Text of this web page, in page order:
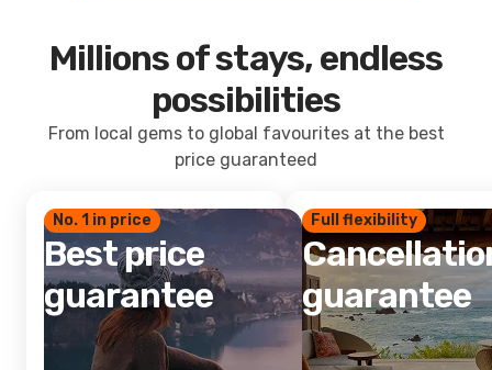
Millions of stays, endless
possibilities
From local gems to global favourites at the best
price guaranteed
No. 1 in price
Best price
guarantee
Full flexibility
guarantee